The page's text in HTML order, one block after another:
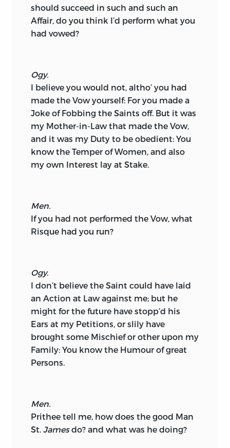
should succeed in such and such an
Affair, do you think I’d perform what you
had vowed?
Ogy.
I believe you would not, altho’ you had
made the Vow yourself: For you made a
Joke of Fobbing the Saints off. But it was
my Mother-in-Law that made the Vow,
and it was my Duty to be obedient: You
know the Temper of Women, and also
my own Interest lay at Stake.
Men.
If you had not performed the Vow, what
Risque had you run?
Ogy.
I don’t believe the Saint could have laid
an Action at Law against me; but he
might for the future have stopp’d his
Ears at my Petitions, or slily have
brought some Mischief or other upon my
Family: You know the Humour of great
Persons.
Men.
Prithee tell me, how does the good Man
St. Jamesdo? and what was he doing?